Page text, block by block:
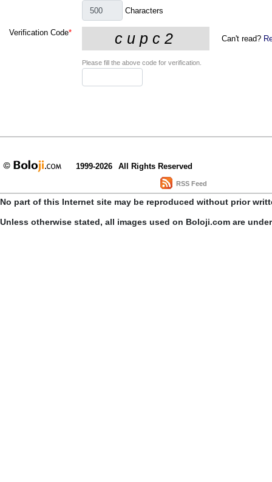
Characters
Verification Code*
Can't read?
Please fill the above code for verification.
1999-2026 All Rights Reserved
RSS Feed
No part of this Internet site may be reproduced without prior
Unless otherwise stated, all images used on Boloji.com are